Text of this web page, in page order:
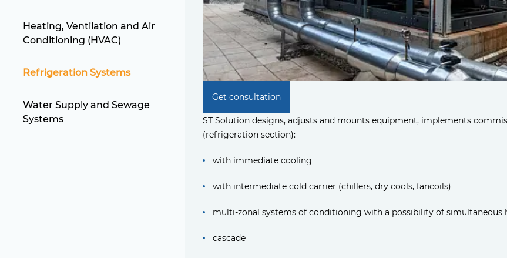
Heating, Ventilation and Air
Conditioning (HVAC)
Refrigeration Systems
Water Supply and Sewage
Systems
Get consultation
ST Solution designs, adjusts and mounts equipment, implements
(refrigeration section):
with immediate cooling
with intermediate cold carrier (chillers, dry cools, fancoils)
multi-zonal systems of conditioning with a possibility of
cascade